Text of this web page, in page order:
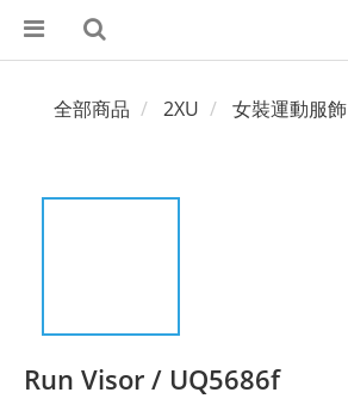
全部商品 2XU 女裝運動服飾
Run Visor / UQ5686f